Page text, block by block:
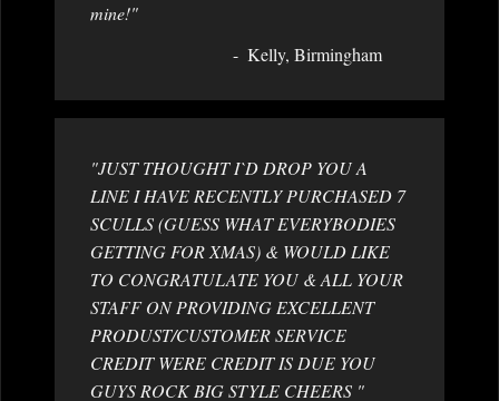
mine!"
Kelly, Birmingham
"JUST THOUGHT I`D DROP YOU A
LINE I HAVE RECENTLY PURCHASED 7
SCULLS (GUESS WHAT EVERYBODIES
GETTING FOR XMAS) & WOULD LIKE
TO CONGRATULATE YOU & ALL YOUR
STAFF ON PROVIDING EXCELLENT
PRODUST/CUSTOMER SERVICE
CREDIT WERE CREDIT IS DUE YOU
GUYS ROCK BIG STYLE CHEERS "